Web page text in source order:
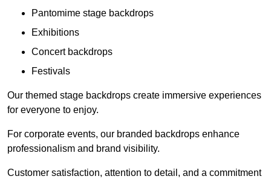
Pantomime stage backdrops
Exhibitions
Concert backdrops
Festivals
Our themed stage backdrops create immersive experiences
for everyone to enjoy.
For corporate events, our branded backdrops enhance
professionalism and brand visibility.
Customer satisfaction, attention to detail, and a commitment